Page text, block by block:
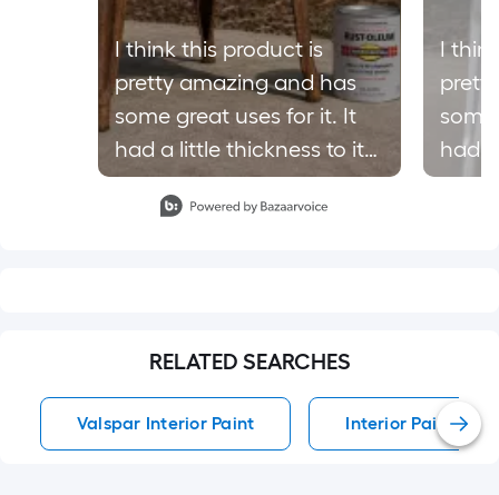
I think this product is
pretty amazing and has
some great uses for it. It
had a little thickness to it
but I think that’s what
makes it hold on to the
I
had
but I
RELATED SEARCHES
Valspar Interior Paint Interior Paint